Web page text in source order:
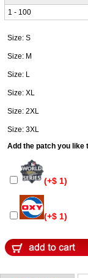
1 - 100
Size: S
Size: M
Size: L
Size: XL
Size: 2XL
Size: 3XL
Add the patch you like
(+$ 1)
(+$ 1)